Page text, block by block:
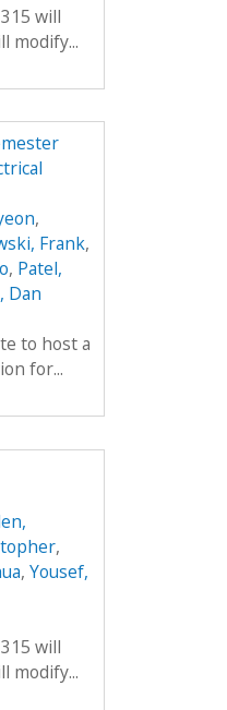
will
modify...
,
Frank,
, Patel,
Dan
to host a
for...
,
, Yousef,
will
modify...